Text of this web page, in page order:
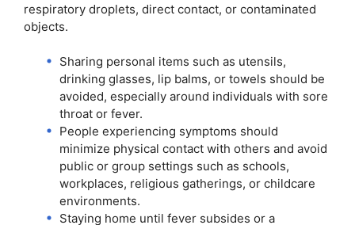
respiratory droplets, direct contact, or contaminated
objects.
Sharing personal items such as utensils,
drinking glasses, lip balms, or towels should be
avoided, especially around individuals with sore
throat or fever.
People experiencing symptoms should
minimize physical contact with others and avoid
public or group settings such as schools,
workplaces, religious gatherings, or childcare
environments.
Staying home until fever subsides or a